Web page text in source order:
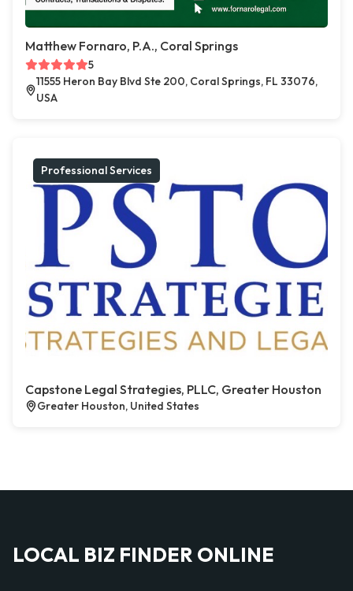
Matthew Fornaro, P.A., Coral Springs
5
11555 Heron Bay Blvd Ste 200, Coral Springs, FL 33076,
USA
Professional Services
Capstone Legal Strategies, PLLC, Greater Houston
Greater Houston, United States
LOCAL BIZ FINDER ONLINE